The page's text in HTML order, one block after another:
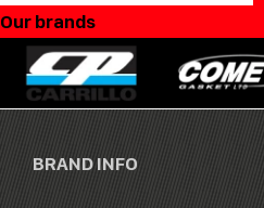
Our brands
BRAND INFO